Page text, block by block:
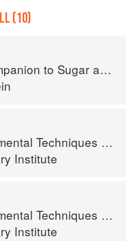
(10)
to Sugar and Sweets
of Classic Bread Baking
Institute
of Classic Bread Baking
Institute